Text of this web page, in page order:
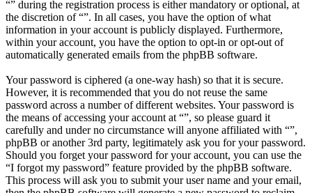
“” during the registration process is either mandatory or optional, at
the discretion of “”. In all cases, you have the option of what
information in your account is publicly displayed. Furthermore,
within your account, you have the option to opt-in or opt-out of
automatically generated emails from the phpBB software.
Your password is ciphered (a one-way hash) so that it is secure.
However, it is recommended that you do not reuse the same
password across a number of different websites. Your password is
the means of accessing your account at “”, so please guard it
carefully and under no circumstance will anyone affiliated with “”,
phpBB or another 3rd party, legitimately ask you for your password.
Should you forget your password for your account, you can use the
“I forgot my password” feature provided by the phpBB software.
This process will ask you to submit your user name and your email,